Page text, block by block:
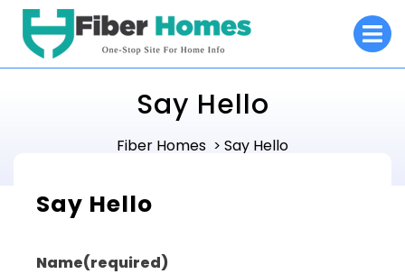
Skip
content
Say Hello
Fiber Homes > Say Hello
Say Hello
Name(required)